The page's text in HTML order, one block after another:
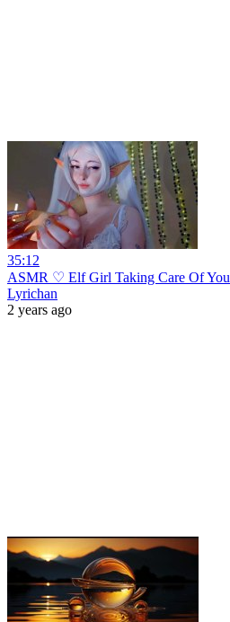
35:12
ASMR ♡ Elf Girl Taking Care Of You
Lyrichan
2 years ago